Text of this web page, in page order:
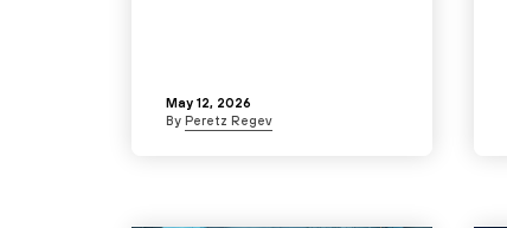
May 12, 2026
By Peretz Regev